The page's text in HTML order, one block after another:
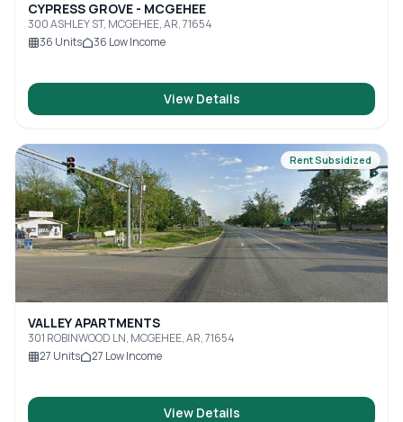
CYPRESS GROVE - MCGEHEE
300 ASHLEY ST, MCGEHEE, AR, 71654
36 Units 36 Low Income
View Details
Rent Subsidized
VALLEY APARTMENTS
301 ROBINWOOD LN, MCGEHEE, AR, 71654
27 Units 27 Low Income
View Details